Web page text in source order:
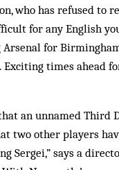
who has refused to
for any English
for
times ahead
an unnamed
two other players
Sergei,” says a